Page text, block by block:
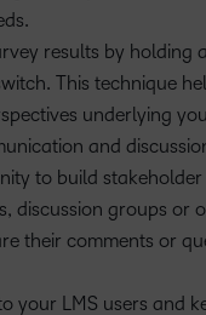
results by holding
This technique
underlying
and
to build
discussion groups or
their comments or
your LMS users and